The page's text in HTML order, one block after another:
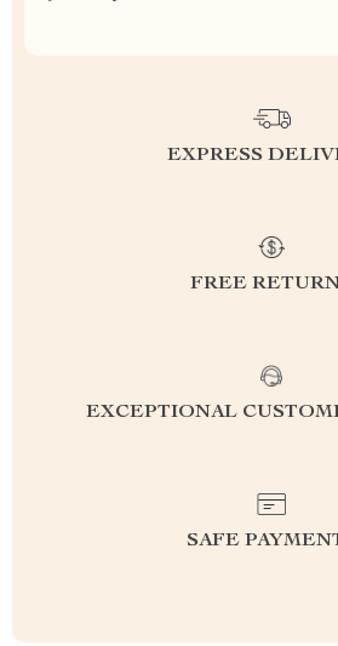
EXPRESS
FREE
EXCEPTIONAL
SAFE